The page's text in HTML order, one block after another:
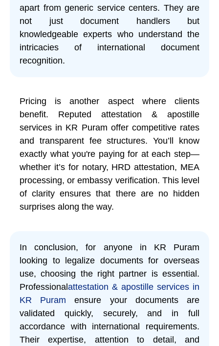
apart from generic service centers. They are
not just document handlers but
knowledgeable experts who understand the
intricacies of international document
recognition.
Pricing is another aspect where clients
benefit. Reputed attestation & apostille
services in KR Puram offer competitive rates
and transparent fee structures. You’ll know
exactly what you're paying for at each step—
whether it’s for notary, HRD attestation, MEA
processing, or embassy verification. This level
of clarity ensures that there are no hidden
surprises along the way.
In conclusion, for anyone in KR Puram
looking to legalize documents for overseas
use, choosing the right partner is essential.
Professionalattestation & apostille services in
KR Puram ensure your documents are
validated quickly, securely, and in full
accordance with international requirements.
Their expertise, attention to detail, and